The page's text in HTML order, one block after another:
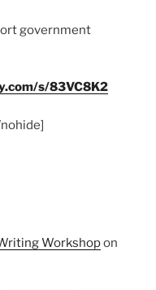
government
s/83VC8K2
Workshopon